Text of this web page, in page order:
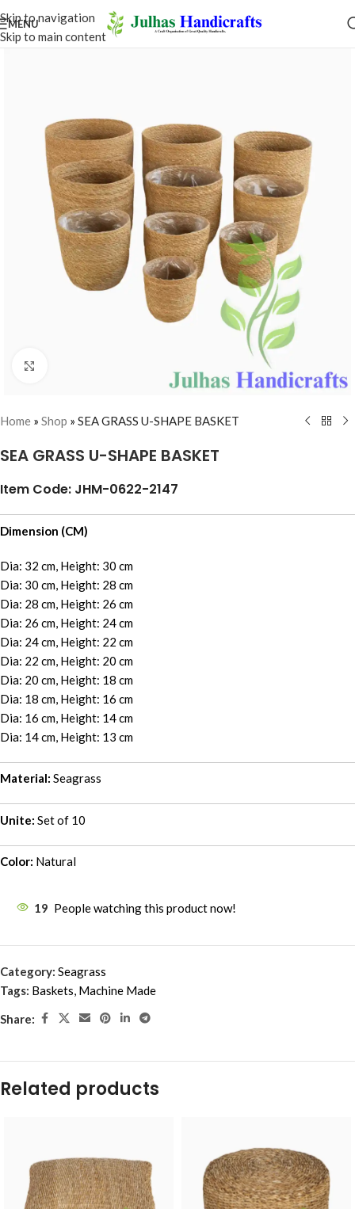
Skip to navigation
Skip to main content
MENU
Home » Shop » SEA GRASS U-SHAPE BASKET
SEA GRASS U-SHAPE BASKET
Item Code: JHM-0622-2147
Dimension (CM)
Dia: 32 cm, Height: 30 cm
Dia: 30 cm, Height: 28 cm
Dia: 28 cm, Height: 26 cm
Dia: 26 cm, Height: 24 cm
Dia: 24 cm, Height: 22 cm
Dia: 22 cm, Height: 20 cm
Dia: 20 cm, Height: 18 cm
Dia: 18 cm, Height: 16 cm
Dia: 16 cm, Height: 14 cm
Dia: 14 cm, Height: 13 cm
Material: Seagrass
Unite: Set of 10
Color: Natural
19 People watching this product now!
Category: Seagrass
Tags: Baskets, Machine Made
Share:
Related products